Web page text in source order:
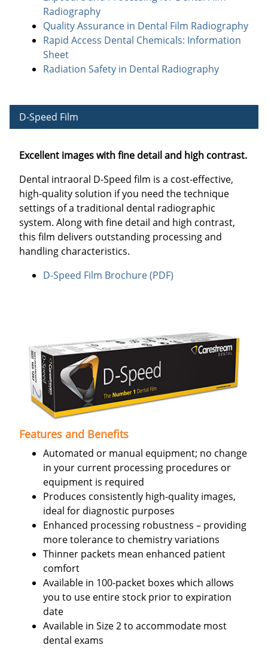
Radiography
Quality Assurance in Dental Film Radiography
Rapid Access Dental Chemicals: Information
Sheet
Radiation Safety in Dental Radiography
D-Speed Film
Excellent images with fine detail and high contrast.
Dental intraoral D-Speed film is a cost-effective,
high-quality solution if you need the technique
settings of a traditional dental radiographic
system. Along with fine detail and high contrast,
this film delivers outstanding processing and
handling characteristics.
D-Speed Film Brochure (PDF)
Features and Benefits
Automated or manual equipment; no change
in your current processing procedures or
equipment is required
Produces consistently high-quality images,
ideal for diagnostic purposes
Enhanced processing robustness – providing
more tolerance to chemistry variations
Thinner packets mean enhanced patient
comfort
Available in 100-packet boxes which allows
you to use entire stock prior to expiration
date
Available in Size 2 to accommodate most
dental exams